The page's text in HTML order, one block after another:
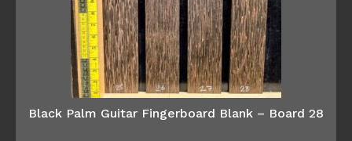
Black Palm Guitar Fingerboard Blank – Board 28